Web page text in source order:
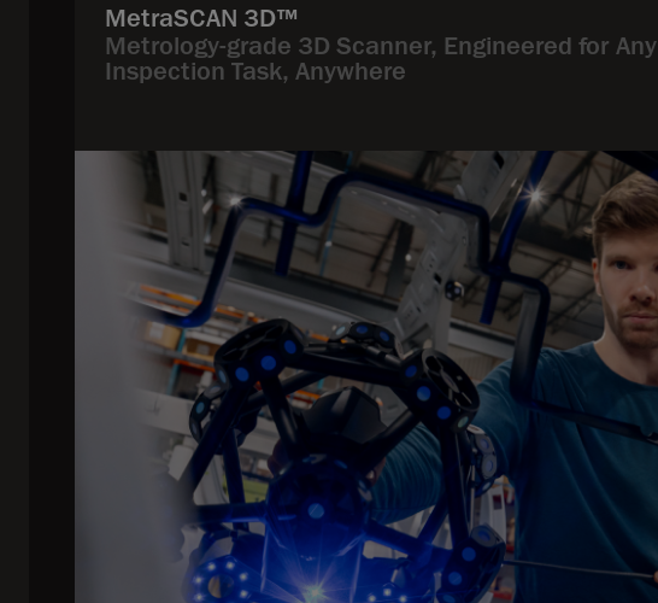
MetraSCAN 3D™
Metrology-grade 3D Scanner, Engineered for Any
Inspection Task, Anywhere